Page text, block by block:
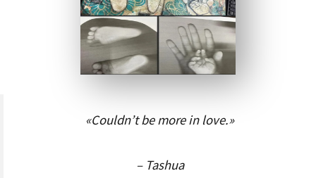
«Couldn’t be more in love.»
– Tashua